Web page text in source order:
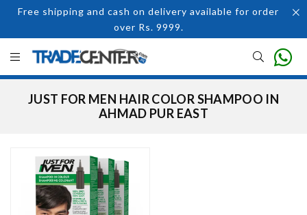
Free shipping and cash on delivery available for order
over Rs. 9999.
JUST FOR MEN HAIR COLOR SHAMPOO IN
AHMAD PUR EAST